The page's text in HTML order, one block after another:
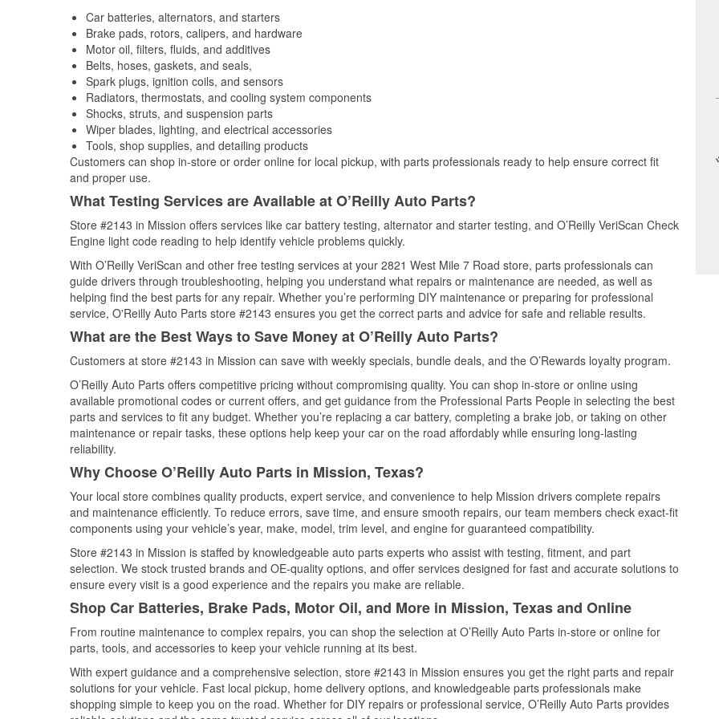
Car batteries, alternators, and starters
Brake pads, rotors, calipers, and hardware
Motor oil, filters, fluids, and additives
Belts, hoses, gaskets, and seals,
Spark plugs, ignition coils, and sensors
Radiators, thermostats, and cooling system components
Shocks, struts, and suspension parts
Wiper blades, lighting, and electrical accessories
Tools, shop supplies, and detailing products
Customers can shop in-store or order online for local pickup, with parts professionals ready to help ensure correct fit
and proper use.
What Testing Services are Available at O’Reilly Auto Parts?
Store #2143 in Mission offers services like car battery testing, alternator and starter testing, and O’Reilly VeriScan Check
Engine light code reading to help identify vehicle problems quickly.
With O’Reilly VeriScan and other free testing services at your 2821 West Mile 7 Road store, parts professionals can
guide drivers through troubleshooting, helping you understand what repairs or maintenance are needed, as well as
helping find the best parts for any repair. Whether you’re performing DIY maintenance or preparing for professional
service, O'Reilly Auto Parts store #2143 ensures you get the correct parts and advice for safe and reliable results.
What are the Best Ways to Save Money at O’Reilly Auto Parts?
Customers at store #2143 in Mission can save with weekly specials, bundle deals, and the O’Rewards loyalty program.
O’Reilly Auto Parts offers competitive pricing without compromising quality. You can shop in-store or online using
available promotional codes or current offers, and get guidance from the Professional Parts People in selecting the best
parts and services to fit any budget. Whether you’re replacing a car battery, completing a brake job, or taking on other
maintenance or repair tasks, these options help keep your car on the road affordably while ensuring long-lasting
reliability.
Why Choose O’Reilly Auto Parts in Mission, Texas?
Your local store combines quality products, expert service, and convenience to help Mission drivers complete repairs
and maintenance efficiently. To reduce errors, save time, and ensure smooth repairs, our team members check exact-fit
components using your vehicle’s year, make, model, trim level, and engine for guaranteed compatibility.
Store #2143 in Mission is staffed by knowledgeable auto parts experts who assist with testing, fitment, and part
selection. We stock trusted brands and OE-quality options, and offer services designed for fast and accurate solutions to
ensure every visit is a good experience and the repairs you make are reliable.
Shop Car Batteries, Brake Pads, Motor Oil, and More in Mission, Texas and Online
From routine maintenance to complex repairs, you can shop the selection at O’Reilly Auto Parts in-store or online for
parts, tools, and accessories to keep your vehicle running at its best.
With expert guidance and a comprehensive selection, store #2143 in Mission ensures you get the right parts and repair
solutions for your vehicle. Fast local pickup, home delivery options, and knowledgeable parts professionals make
shopping simple to keep you on the road. Whether for DIY repairs or professional service, O’Reilly Auto Parts provides